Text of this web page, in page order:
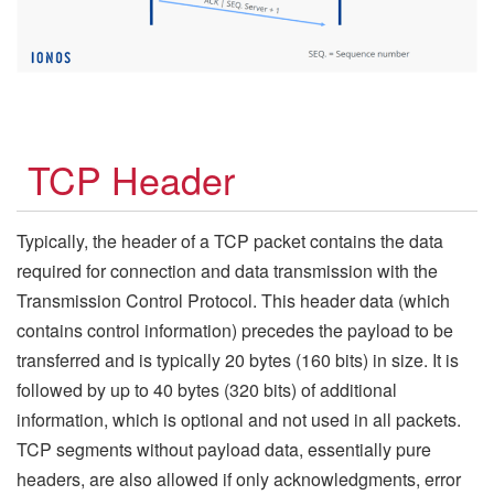
TCP Header
Typically, the header of a TCP packet contains the data
required for connection and data transmission with the
Transmission Control Protocol. This header data (which
contains control information) precedes the payload to be
transferred and is typically 20 bytes (160 bits) in size. It is
followed by up to 40 bytes (320 bits) of additional
information, which is optional and not used in all packets.
TCP segments without payload data, essentially pure
headers, are also allowed if only acknowledgments, error